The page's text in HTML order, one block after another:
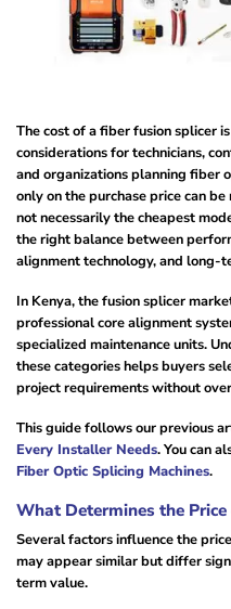
The cost of a fiber fusion splicer
considerations for technicians,
and organizations planning fiber
only on the purchase price can
not necessarily the cheapest
the right balance between
alignment technology, and long-
In Kenya, the fusion splicer
professional core alignment
specialized maintenance units.
these categories helps buyers
project requirements without
This guide follows our previous
Every Installer Needs. You can
Fiber Optic Splicing Machines.
What Determines the
Several factors influence the
may appear similar but differ
term value.